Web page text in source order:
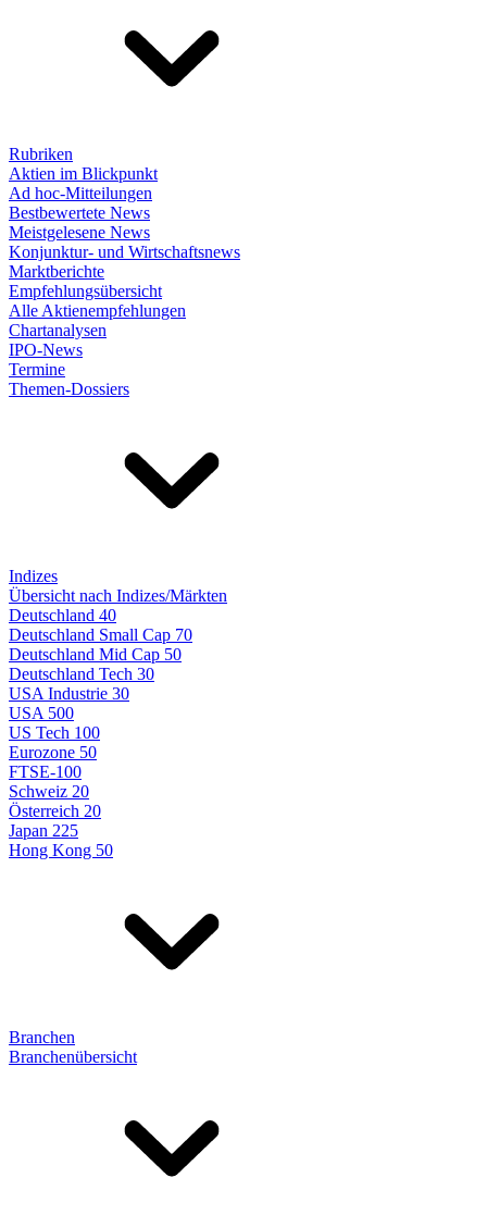
Rubriken
Aktien im Blickpunkt
Ad hoc-Mitteilungen
Bestbewertete News
Meistgelesene News
Konjunktur- und Wirtschaftsnews
Marktberichte
Empfehlungsübersicht
Alle Aktienempfehlungen
Chartanalysen
IPO-News
Termine
Themen-Dossiers
Indizes
Übersicht nach Indizes/Märkten
Deutschland 40
Deutschland Small Cap 70
Deutschland Mid Cap 50
Deutschland Tech 30
USA Industrie 30
USA 500
US Tech 100
Eurozone 50
FTSE-100
Schweiz 20
Österreich 20
Japan 225
Hong Kong 50
Branchen
Branchenübersicht